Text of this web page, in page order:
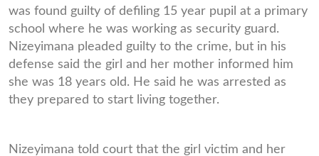
was found guilty of defiling 15 year pupil at a primary
school where he was working as security guard.
Nizeyimana pleaded guilty to the crime, but in his
defense said the girl and her mother informed him
she was 18 years old. He said he was arrested as
they prepared to start living together.
Nizeyimana told court that the girl victim and her